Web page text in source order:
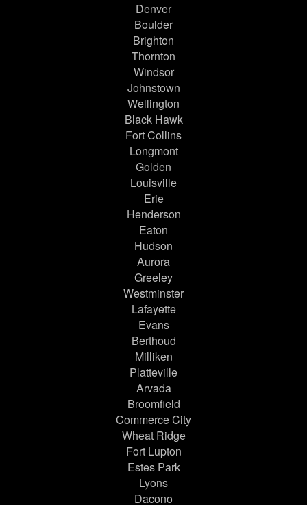
Denver
Boulder
Brighton
Thornton
Windsor
Johnstown
Wellington
Black Hawk
Fort Collins
Longmont
Golden
Louisville
Erie
Henderson
Eaton
Hudson
Aurora
Greeley
Westminster
Lafayette
Evans
Berthoud
Milliken
Platteville
Arvada
Broomfield
Commerce City
Wheat Ridge
Fort Lupton
Estes Park
Lyons
Dacono